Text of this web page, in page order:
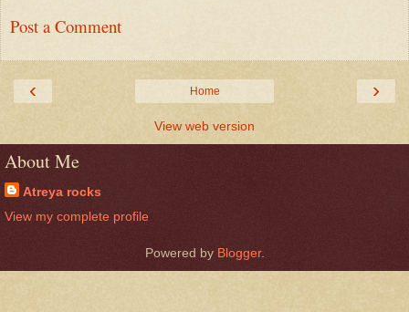
Post a Comment
‹ ›
Home
View web version
About Me
Atreya rocks
View my complete profile
Powered by Blogger.